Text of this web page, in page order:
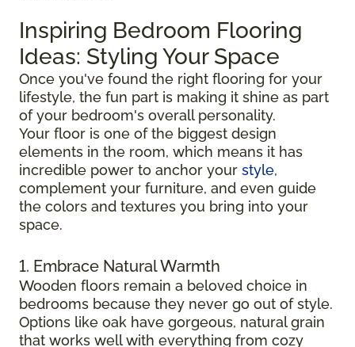
Inspiring Bedroom Flooring
Ideas: Styling Your Space
Once you've found the right flooring for your
lifestyle, the fun part is making it shine as part
of your bedroom's overall personality.
Your floor is one of the biggest design
elements in the room, which means it has
incredible power to anchor your style,
complement your furniture, and even guide
the colors and textures you bring into your
space.
1. Embrace Natural Warmth
Wooden floors remain a beloved choice in
bedrooms because they never go out of style.
Options like oak have gorgeous, natural grain
that works well with everything from cozy